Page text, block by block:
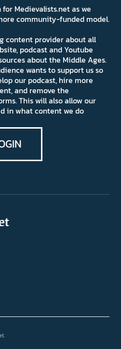
Medievalists.net as we
community-funded model.
content provider about all
podcast and Youtube
about the Middle Ages.
wants to support us so
our podcast, hire more
and remove the
This will also allow our
in what content we do